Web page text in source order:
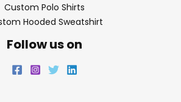
Custom Polo Shirts
Hooded Sweatshirt
Follow us on